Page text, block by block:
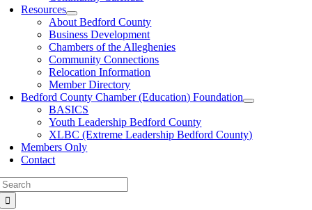
Resources
About Bedford County
Business Development
Chambers of the Alleghenies
Community Connections
Relocation Information
Member Directory
Bedford County Chamber (Education) Foundation
BASICS
Youth Leadership Bedford County
XLBC (Extreme Leadership Bedford County)
Members Only
Contact